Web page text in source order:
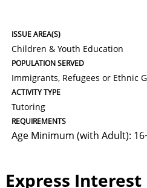
ISSUE AREA(S)
Children & Youth Education
POPULATION SERVED
Immigrants, Refugees or Ethnic
ACTIVITY TYPE
Tutoring
REQUIREMENTS
Age Minimum (with Adult):
Express Interest